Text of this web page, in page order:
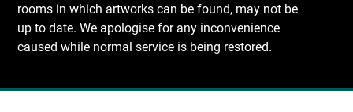
rooms in which artworks can be found, may not be
up to date. We apologise for any inconvenience
caused while normal service is being restored.
Recherche